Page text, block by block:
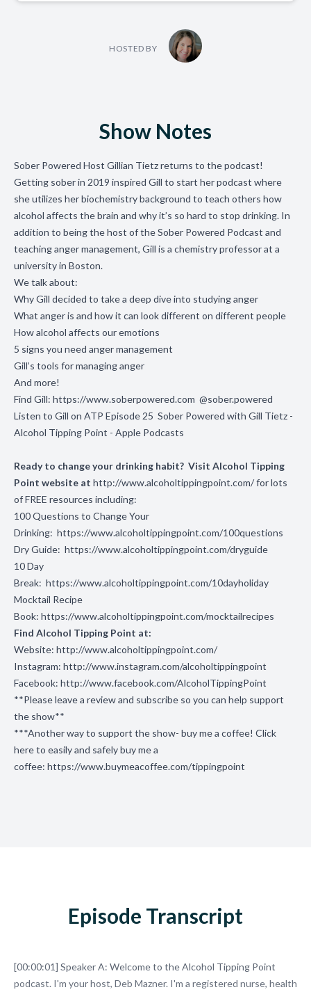
HOSTED BY
Show Notes
Sober Powered Host Gillian Tietz returns to the podcast!
Getting sober in 2019 inspired Gill to start her podcast where
she utilizes her biochemistry background to teach others how
alcohol affects the brain and why it’s so hard to stop drinking. In
addition to being the host of the Sober Powered Podcast and
teaching anger management, Gill is a chemistry professor at a
university in Boston.
We talk about:
Why Gill decided to take a deep dive into studying anger
What anger is and how it can look different on different people
How alcohol affects our emotions
5 signs you need anger management
Gill’s tools for managing anger
And more!
Find Gill: https://www.soberpowered.com @sober.powered
Listen to Gill on ATP Episode 25 Sober Powered with Gill Tietz -
Alcohol Tipping Point - Apple Podcasts
Ready to change your drinking habit? Visit Alcohol Tipping
Point website at http://www.alcoholtippingpoint.com/for lots
of FREE resources including:
100 Questions to Change Your
Drinking: https://www.alcoholtippingpoint.com/100questions
Dry Guide: https://www.alcoholtippingpoint.com/dryguide
10 Day
Break: https://www.alcoholtippingpoint.com/10dayholiday
Mocktail Recipe
Book: https://www.alcoholtippingpoint.com/mocktailrecipes
Find Alcohol Tipping Point at:
Website: http://www.alcoholtippingpoint.com/
Instagram: http://www.instagram.com/alcoholtippingpoint
Facebook: http://www.facebook.com/AlcoholTippingPoint
**Please leave a review and subscribe so you can help support
the show**
***Another way to support the show- buy me a coffee! Click
here to easily and safely buy me a
coffee: https://www.buymeacoffee.com/tippingpoint
Episode Transcript